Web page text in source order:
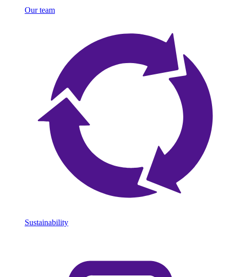
Our team
Sustainability